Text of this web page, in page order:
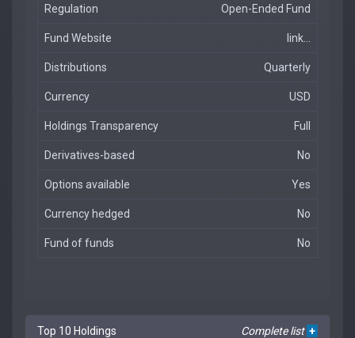
Regulation Open-Ended Fund
Fund Website link...
Distributions Quarterly
Currency USD
Holdings Transparency Full
Derivatives-based No
Options available Yes
Currency hedged No
Fund of funds No
Top 10 Holdings Complete list +